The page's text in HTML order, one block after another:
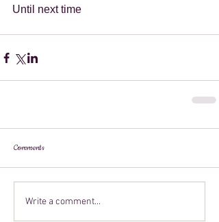
Until next time
Comments
Write a comment...